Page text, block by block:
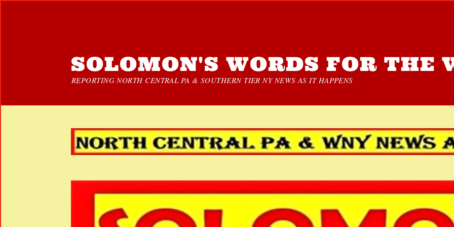
SOLOMON'S WORDS FOR THE
REPORTING NORTH CENTRAL PA & SOUTHERN TIER NY NEWS AS IT HAPPENS